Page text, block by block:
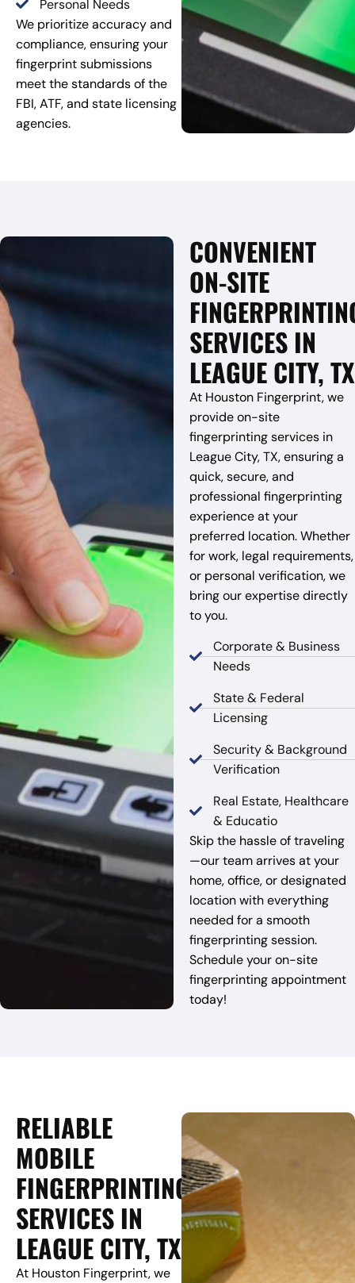
Personal Needs
We prioritize accuracy and
compliance, ensuring your
fingerprint submissions
meet the standards of the
FBI, ATF, and state licensing
agencies.
CONVENIENT
ON-SITE
SERVICES IN
LEAGUE CITY, TX
At Houston Fingerprint, we
provide on-site
fingerprinting services in
League City, TX, ensuring a
quick, secure, and
professional fingerprinting
experience at your
preferred location. Whether
for work, legal requirements,
or personal verification, we
bring our expertise directly
to you.
Corporate & Business
Needs
State & Federal
Licensing
Security & Background
Verification
Real Estate, Healthcare
& Educatio
Skip the hassle of traveling
—our team arrives at your
home, office, or designated
location with everything
needed for a smooth
fingerprinting session.
Schedule your on-site
fingerprinting appointment
today!
RELIABLE
MOBILE
FINGERPRINTING
SERVICES IN
LEAGUE CITY, TX
At Houston Fingerprint, we